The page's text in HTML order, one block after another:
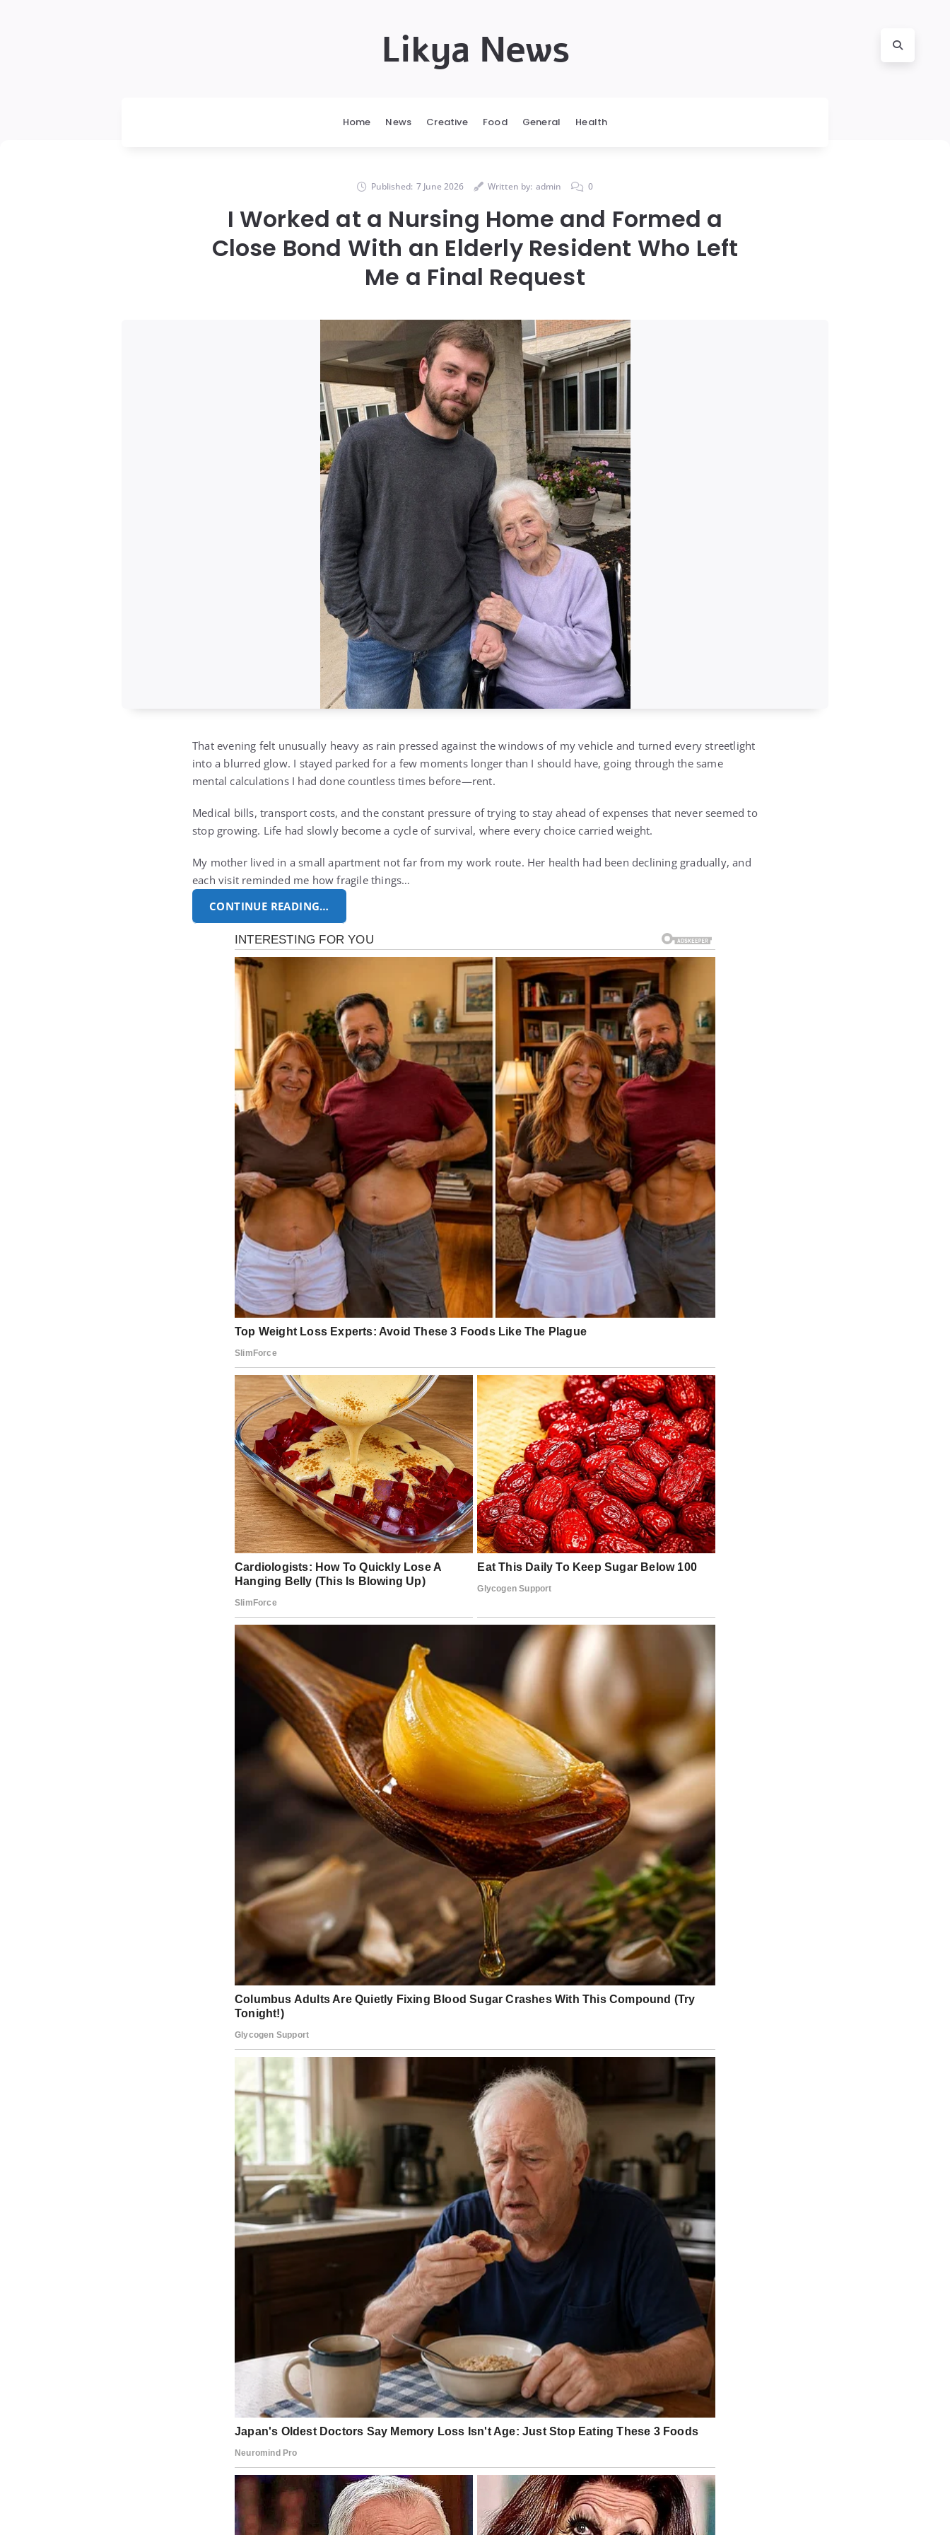
Likya News
Home News Creative Food General Health
Published: 7 June 2026 Written by: admin 0
I Worked at a Nursing Home and Formed a
Close Bond With an Elderly Resident Who Left
Me a Final Request
That evening felt unusually heavy as rain pressed against the windows of my vehicle and turned every streetlight
into a blurred glow. I stayed parked for a few moments longer than I should have, going through the same
mental calculations I had done countless times before—rent.
Medical bills, transport costs, and the constant pressure of trying to stay ahead of expenses that never seemed to
stop growing. Life had slowly become a cycle of survival, where every choice carried weight.
My mother lived in a small apartment not far from my work route. Her health had been declining gradually, and
each visit reminded me how fragile things…
CONTINUE READING…